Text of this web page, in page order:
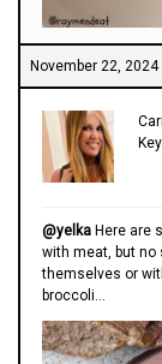
November 22, 2024
Cari
@yelka Here are
with meat, but no
themselves or
broccoli…